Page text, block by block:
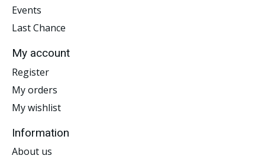
Events
Last Chance
My account
Register
My orders
My wishlist
Information
About us